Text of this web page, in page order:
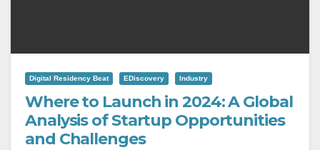
Digital Residency Beat EDiscovery Industry
Where to Launch in 2024: A Global
Analysis of Startup Opportunities
and Challenges